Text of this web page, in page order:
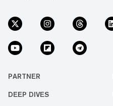
PARTNER
DEEP DIVES